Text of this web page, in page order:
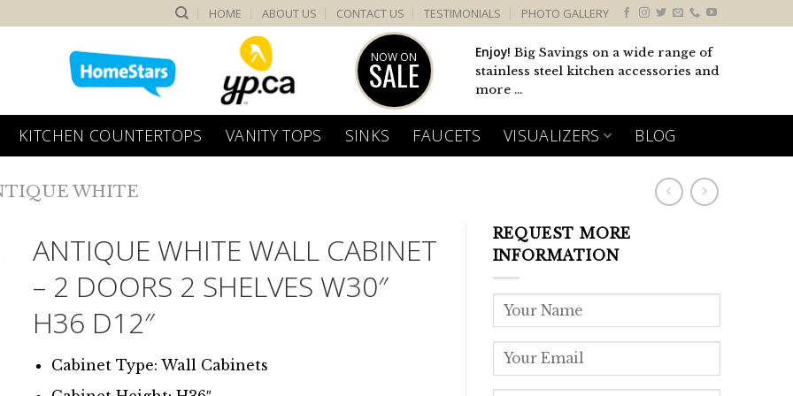
HOME ABOUT US CONTACT US TESTIMONIALS PHOTO GALLERY
NOW ON
SALE
Enjoy! Big Savings on a wide range of
stainless steel kitchen accessories and
more ...
KITCHEN COUNTERTOPS VANITY TOPS SINKS FAUCETS VISUALIZERS BLOG
WHITE
ANTIQUE WHITE WALL CABINET
– 2 DOORS 2 SHELVES W30″
H36 D12″
Cabinet Type: Wall Cabinets
REQUEST MORE
INFORMATION